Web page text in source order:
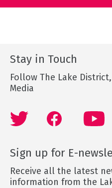
Stay in Touch
Follow The Lake
Media
Sign up for E-
Receive all the latest
information from the